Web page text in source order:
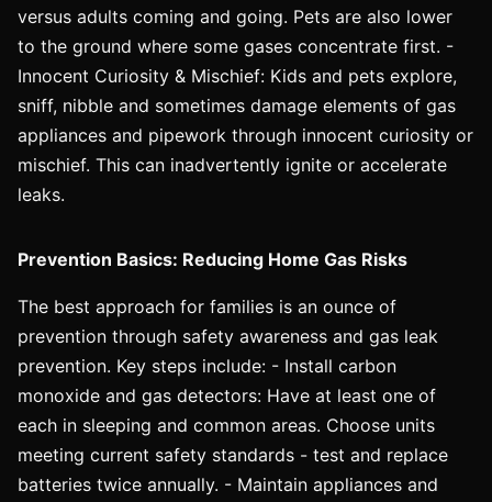
versus adults coming and going. Pets are also lower
to the ground where some gases concentrate first. -
Innocent Curiosity & Mischief: Kids and pets explore,
sniff, nibble and sometimes damage elements of gas
appliances and pipework through innocent curiosity or
mischief. This can inadvertently ignite or accelerate
leaks.
Prevention Basics: Reducing Home Gas Risks
The best approach for families is an ounce of
prevention through safety awareness and gas leak
prevention. Key steps include: - Install carbon
monoxide and gas detectors: Have at least one of
each in sleeping and common areas. Choose units
meeting current safety standards - test and replace
batteries twice annually. - Maintain appliances and